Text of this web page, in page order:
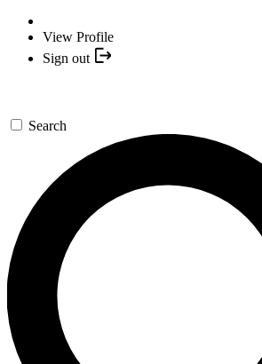
View Profile
Sign out
Search